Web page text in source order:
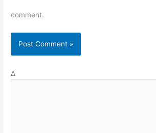
comment.
Δ